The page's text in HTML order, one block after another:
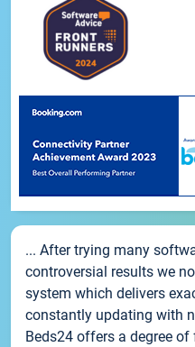
... After trying many
controversial results we
system which delivers
constantly updating with
Beds24 offers a degree